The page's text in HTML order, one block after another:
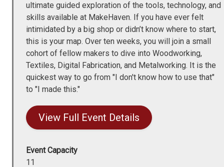
ultimate guided exploration of the tools, technology, and
skills available at MakeHaven. If you have ever felt
intimidated by a big shop or didn’t know where to start,
this is your map. Over ten weeks, you will join a small
cohort of fellow makers to dive into Woodworking,
Textiles, Digital Fabrication, and Metalworking. It is the
quickest way to go from "I don't know how to use that"
to "I made this."
View Full Event Details
Event Capacity
11